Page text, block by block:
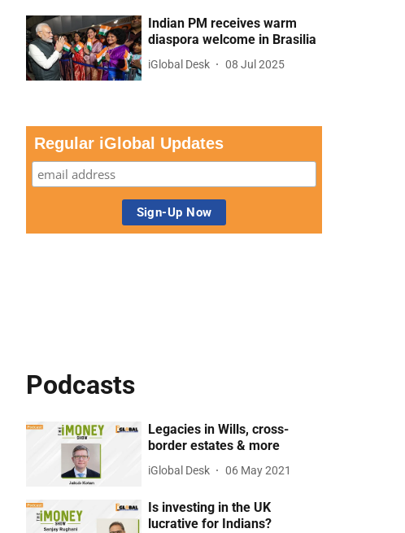
Indian PM receives warm
diaspora welcome in Brasilia
iGlobal Desk 08 Jul 2025
Regular iGlobal Updates
Podcasts
Legacies in Wills, cross-
border estates & more
iGlobal Desk 06 May 2021
Is investing in the UK
lucrative for Indians?